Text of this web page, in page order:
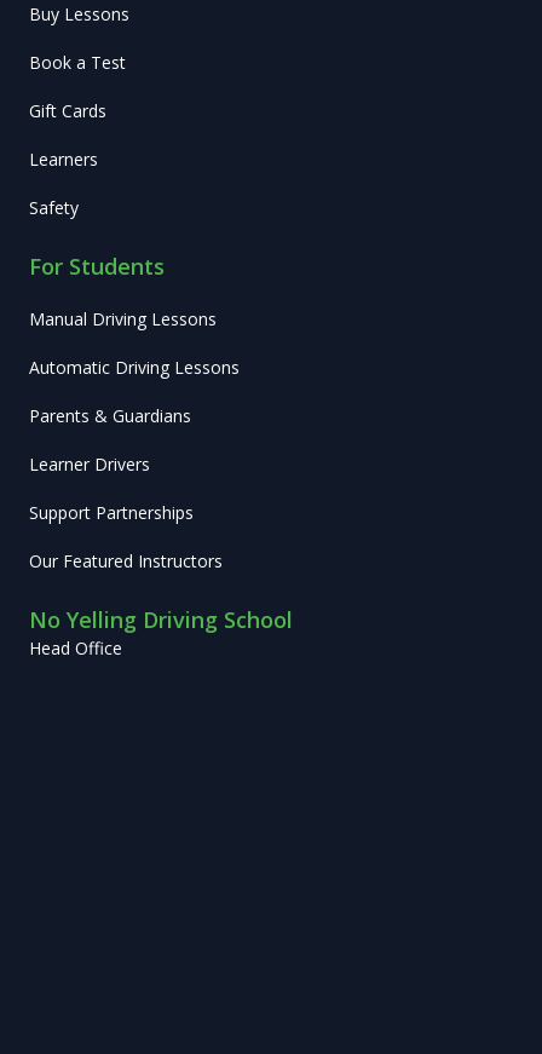
Buy Lessons
Book a Test
Gift Cards
Learners
Safety
For Students
Manual Driving Lessons
Automatic Driving Lessons
Parents & Guardians
Learner Drivers
Support Partnerships
Our Featured Instructors
No Yelling Driving School
Head Office